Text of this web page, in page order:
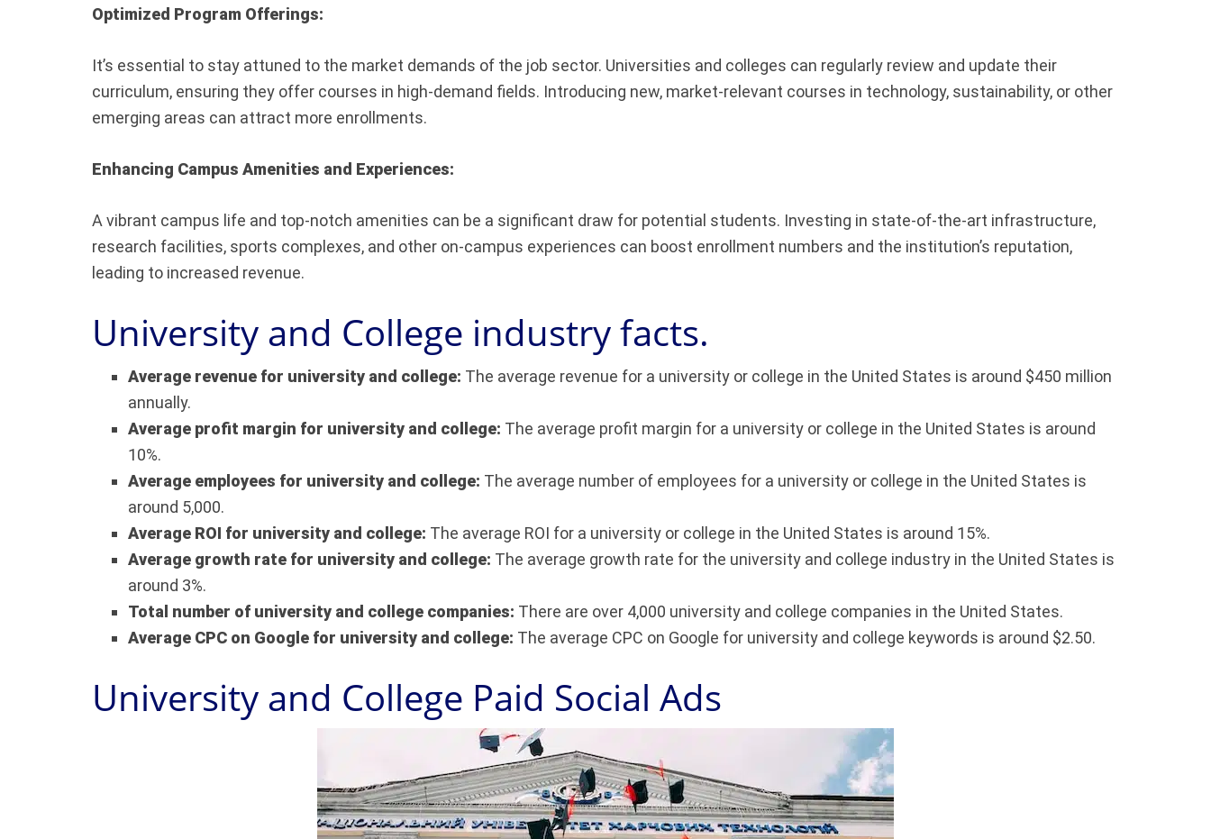
Optimized Program Offerings:
It’s essential to stay attuned to the market demands of the job sector. Universities and colleges can regularly review and update their
curriculum, ensuring they offer courses in high-demand fields. Introducing new, market-relevant courses in technology, sustainability, or other
emerging areas can attract more enrollments.
Enhancing Campus Amenities and Experiences:
A vibrant campus life and top-notch amenities can be a significant draw for potential students. Investing in state-of-the-art infrastructure,
research facilities, sports complexes, and other on-campus experiences can boost enrollment numbers and the institution’s reputation,
leading to increased revenue.
University and College industry facts.
Average revenue for university and college: The average revenue for a university or college in the United States is around $450 million
annually.
Average profit margin for university and college: The average profit margin for a university or college in the United States is around
10%.
Average employees for university and college: The average number of employees for a university or college in the United States is
around 5,000.
Average ROI for university and college: The average ROI for a university or college in the United States is around 15%.
Average growth rate for university and college: The average growth rate for the university and college industry in the United States is
around 3%.
Total number of university and college companies: There are over 4,000 university and college companies in the United States.
Average CPC on Google for university and college: The average CPC on Google for university and college keywords is around $2.50.
University and College Paid Social Ads